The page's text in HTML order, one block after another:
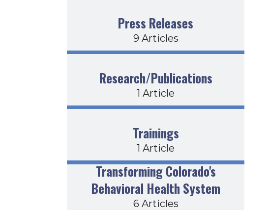
Press Releases
9 Articles
Research/Publications
1 Article
Trainings
1 Article
Transforming Colorado's
Behavioral Health System
6 Articles